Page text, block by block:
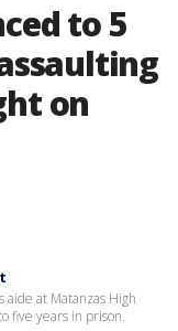
to 5
on
aide at Matanzas High
five years in prison.